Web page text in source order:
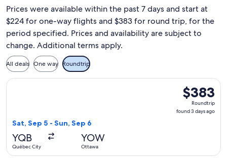
Prices were available within the past 7 days and start at
$224 for one-way flights and $383 for round trip, for the
period specified. Prices and availability are subject to
change. Additional terms apply.
All deals One way Roundtrip
$383
Roundtrip,
found
$383
Roundtrip
found 3 days ago
Sat, Sep 5 - Sun, Sep 6
YQB
Québec City
YOW
Ottawa
Select Porter Airlines flight, departing Sat, Sep 5 from